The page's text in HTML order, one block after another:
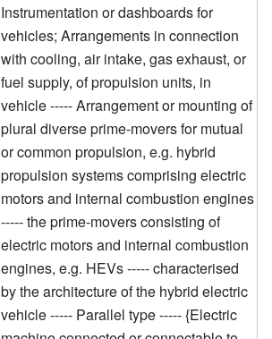
Instrumentation or dashboards for
vehicles; Arrangements in connection
with cooling, air intake, gas exhaust, or
fuel supply, of propulsion units, in
vehicle ----- Arrangement or mounting of
plural diverse prime-movers for mutual
or common propulsion, e.g. hybrid
propulsion systems comprising electric
motors and internal combustion engines
----- the prime-movers consisting of
electric motors and internal combustion
engines, e.g. HEVs ----- characterised
by the architecture of the hybrid electric
vehicle ----- Parallel type ----- {Electric